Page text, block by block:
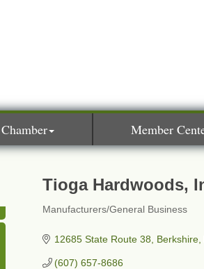
Member
Tioga Hardwoods,
Manufacturers/General Business
12685 State Route 38 Berkshire
(607) 657-8686